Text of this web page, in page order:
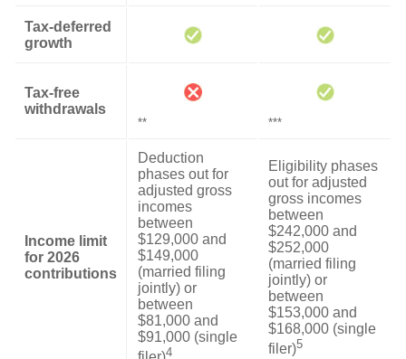
Tax-deferred
growth
Tax-free
withdrawals
** ***
Income limit
for 2026
contributions
Deduction
phases out for
adjusted gross
incomes
between
$129,000 and
$149,000
(married filing
jointly) or
between
$81,000 and
$91,000 (single
4
Eligibility phases
out for adjusted
gross incomes
between
$242,000 and
$252,000
(married filing
jointly) or
between
$153,000 and
$168,000 (single
filer)5